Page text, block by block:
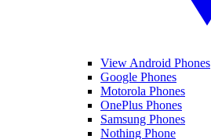
View Android Phones
Google Phones
Motorola Phones
OnePlus Phones
Samsung Phones
Nothing Phone